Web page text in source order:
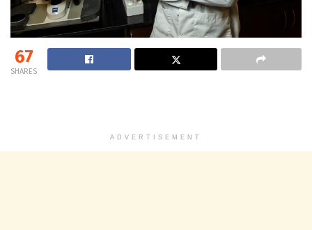
67
SHARES
ADVERTISEMENT